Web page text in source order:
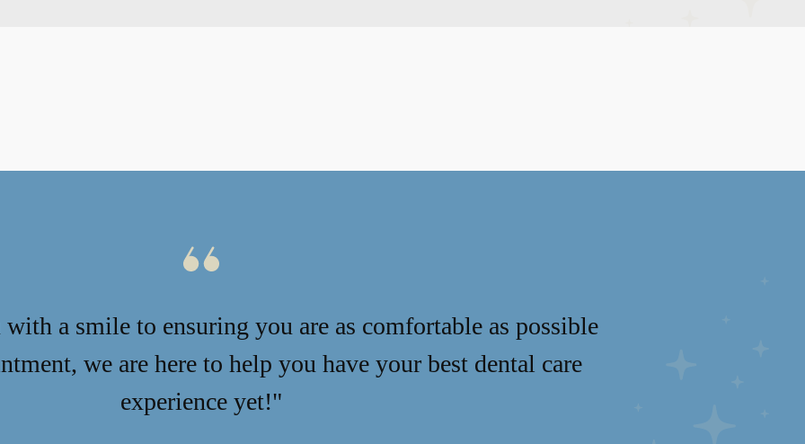
a smile to ensuring you are as comfortable as possible
we are here to help you have your best dental care
experience yet!"